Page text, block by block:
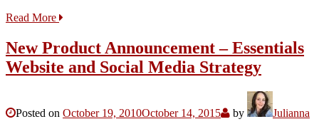
Read More
New Product Announcement – Essentials
Website and Social Media Strategy
Posted on October 19, 2010October 14, 2015 by
Julianna